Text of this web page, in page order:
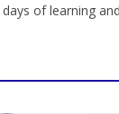
of learning